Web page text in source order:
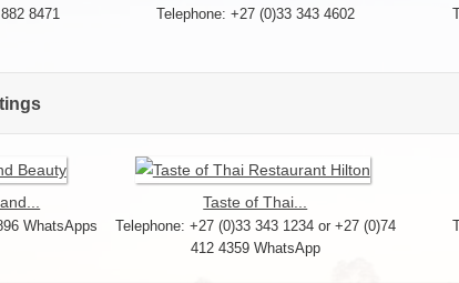
8471 Telephone: +27 (0)33 343 4602
WhatsApps
Taste of Thai...
Telephone: +27 (0)33 343 1234 or +27 (0)74
412 4359 WhatsApp